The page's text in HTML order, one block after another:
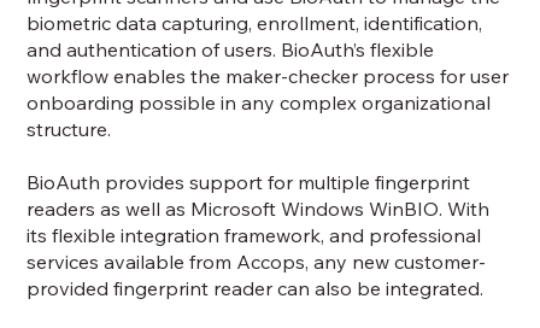
biometric data capturing, enrollment, identification,
and authentication of users. BioAuth’s flexible
workflow enables the maker-checker process for user
onboarding possible in any complex organizational
structure.
BioAuth provides support for multiple fingerprint
readers as well as Microsoft Windows WinBIO. With
its flexible integration framework, and professional
services available from Accops, any new customer-
provided fingerprint reader can also be integrated.